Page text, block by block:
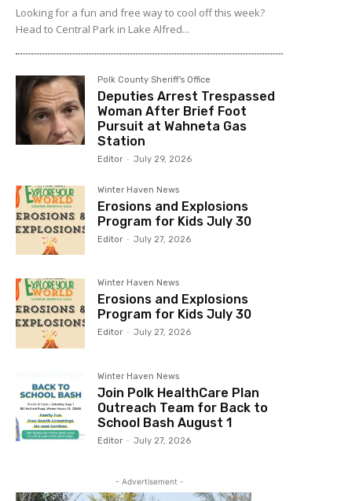
Looking for a fun and free way to cool off this week?
Head to Central Park in Lake Alfred...
Polk County Sheriff's Office
Deputies Arrest Trespassed
Woman After Brief Foot
Pursuit at Wahneta Gas
Station
Editor - July 29, 2026
Winter Haven News
Erosions and Explosions
Program for Kids July 30
Editor - July 27, 2026
Winter Haven News
Erosions and Explosions
Program for Kids July 30
Editor - July 27, 2026
Winter Haven News
Join Polk HealthCare Plan
Outreach Team for Back to
School Bash August 1
Editor - July 27, 2026
- Advertisement -